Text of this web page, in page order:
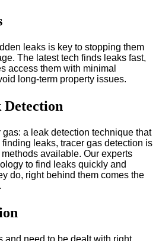
leaks is key to stopping them
The latest tech finds leaks fast,
access them with minimal
long-term property issues.
Detection
a leak detection technique that
leaks, tracer gas detection is
available. Our experts
to find leaks quickly and
do, right behind them comes the